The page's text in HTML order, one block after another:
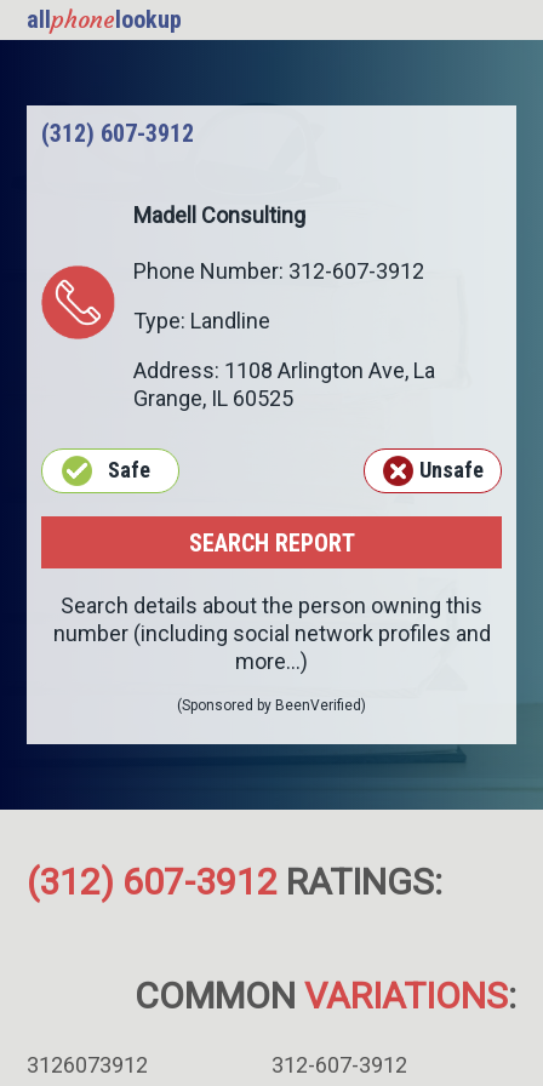
allphone lookup
(312) 607-3912
Madell Consulting
Phone Number: 312-607-3912
Type: Landline
Address: 1108 Arlington Ave, La
Grange, IL 60525
Safe Unsafe
Search details about the person owning this
number (including social network profiles and
more...)
(Sponsored by BeenVerified)
(312) 607-3912 RATINGS:
COMMON VARIATIONS:
3126073912 312-607-3912